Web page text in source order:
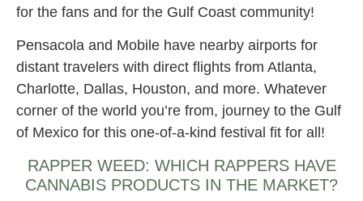
for the fans and for the Gulf Coast community!
Pensacola and Mobile have nearby airports for
distant travelers with direct flights from Atlanta,
Charlotte, Dallas, Houston, and more. Whatever
corner of the world you’re from, journey to the Gulf
of Mexico for this one-of-a-kind festival fit for all!
RAPPER WEED: WHICH RAPPERS HAVE
CANNABIS PRODUCTS IN THE MARKET?